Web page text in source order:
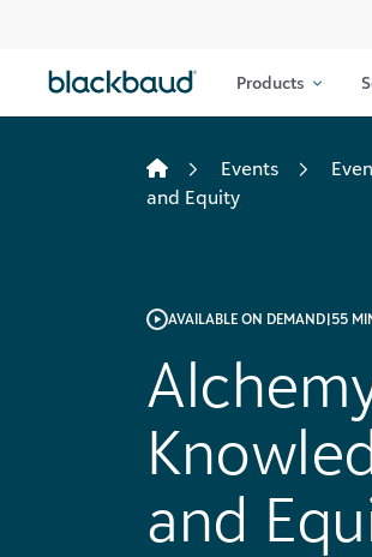
Products
Events
and Equity
AVAILABLE ON DEMAND|55
and